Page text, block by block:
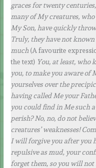
graces for twenty
many of My creatures,
My Son, have quickly
Truly, they have not
much(A favourite
the text) You, at least, who
you, to make you aware of
yourselves over the
having called Me your
you could find in Me such
perish? No, no, do not
creatures’ weaknesses!
I will forgive you after you
repulsive as mud, your
forget them, so you will